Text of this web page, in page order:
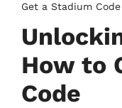
Get a Stadium Code
How to
Code